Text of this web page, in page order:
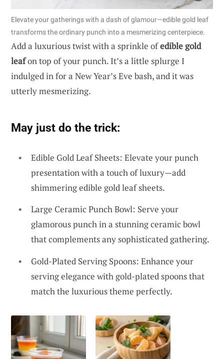
Elevate your gatherings with a dash of glamour—edible gold leaf
transforms the ordinary punch into a mesmerizing centerpiece.
Add a luxurious twist with a sprinkle ofedible gold
leafon top of your punch. It’s a little splurge I
indulged in for a New Year’s Eve bash, and it was
utterly mesmerizing.
May just do the trick:
Edible Gold Leaf Sheets: Elevate your punch
presentation with a touch of luxury—add
shimmering edible gold leaf sheets.
Large Ceramic Punch Bowl: Serve your
glamorous punch in a stunning ceramic bowl
that complements any sophisticated gathering.
Gold-Plated Serving Spoons: Enhance your
serving elegance with gold-plated spoons that
match the luxurious theme perfectly.